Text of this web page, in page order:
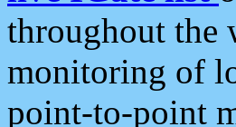
throughout the
monitoring of
point-to-point